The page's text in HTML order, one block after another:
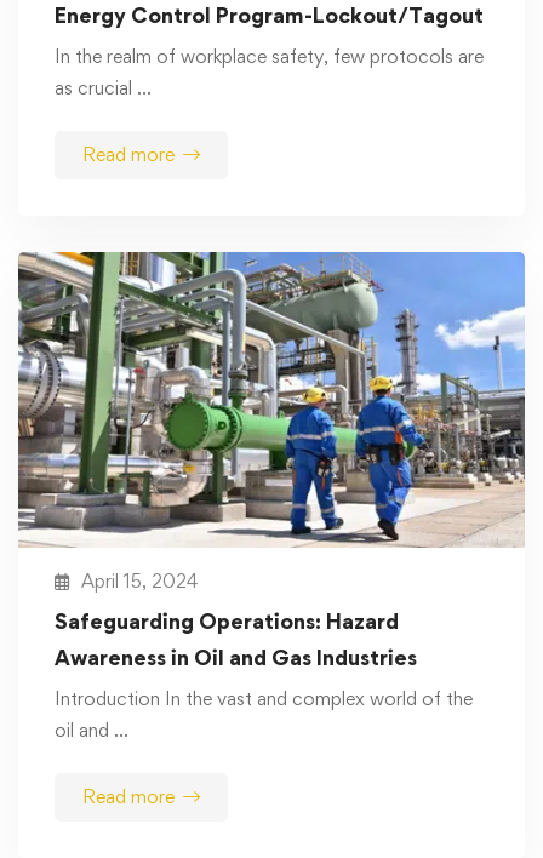
Energy Control Program-Lockout/Tagout
In the realm of workplace safety, few protocols are
as crucial …
Read more
April 15, 2024
Safeguarding Operations: Hazard
Awareness in Oil and Gas Industries
Introduction In the vast and complex world of the
oil and …
Read more